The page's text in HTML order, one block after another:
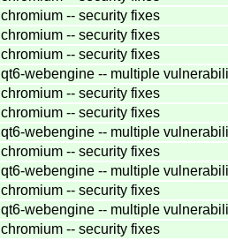
chromium -- security fixes
chromium -- security fixes
chromium -- security fixes
qt6-webengine -- multiple
chromium -- security fixes
chromium -- security fixes
qt6-webengine -- multiple
chromium -- security fixes
qt6-webengine -- multiple
chromium -- security fixes
qt6-webengine -- multiple
chromium -- security fixes